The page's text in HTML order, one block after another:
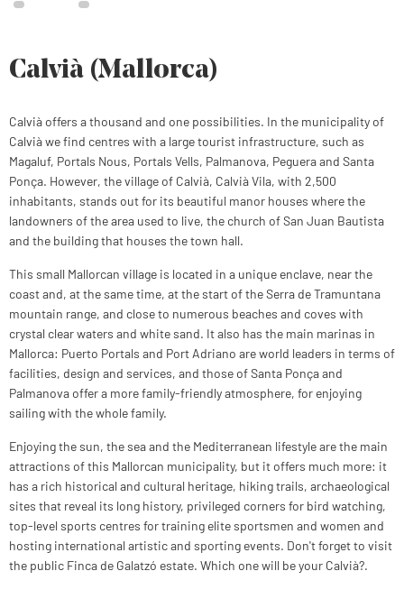
Calvià (Mallorca)
Calvià offers a thousand and one possibilities. In the municipality of
Calvià we find centres with a large tourist infrastructure, such as
Magaluf, Portals Nous, Portals Vells, Palmanova, Peguera and Santa
Ponça. However, the village of Calvià, Calvià Vila, with 2,500
inhabitants, stands out for its beautiful manor houses where the
landowners of the area used to live, the church of San Juan Bautista
and the building that houses the town hall.
This small Mallorcan village is located in a unique enclave, near the
coast and, at the same time, at the start of the Serra de Tramuntana
mountain range, and close to numerous beaches and coves with
crystal clear waters and white sand. It also has the main marinas in
Mallorca: Puerto Portals and Port Adriano are world leaders in terms of
facilities, design and services, and those of Santa Ponça and
Palmanova offer a more family-friendly atmosphere, for enjoying
sailing with the whole family.
Enjoying the sun, the sea and the Mediterranean lifestyle are the main
attractions of this Mallorcan municipality, but it offers much more: it
has a rich historical and cultural heritage, hiking trails, archaeological
sites that reveal its long history, privileged corners for bird watching,
top-level sports centres for training elite sportsmen and women and
hosting international artistic and sporting events. Don't forget to visit
the public Finca de Galatzó estate. Which one will be your Calvià?.